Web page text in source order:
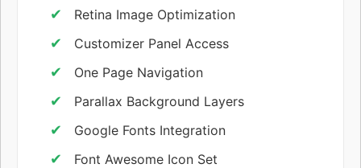
Retina Image Optimization
Customizer Panel Access
One Page Navigation
Parallax Background Layers
Google Fonts Integration
Font Awesome Icon Set